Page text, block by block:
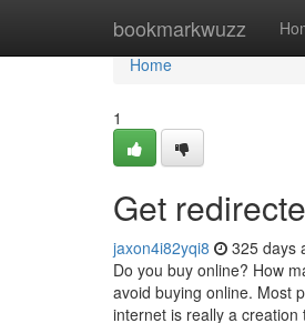
bookmarkwuzz
Home
Home
1
Get
jaxon4i82yqi8 325 days
Do you buy online? How
avoid buying online. Most
internet is really a creation